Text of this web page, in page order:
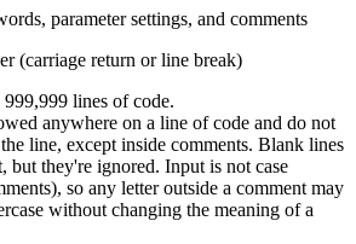
parameter settings, and comments
(carriage return or line break)
lines of code.
anywhere on a line of code and do not
line, except inside comments. Blank lines
but they're ignored. Input is not case
so any letter outside a comment may
without changing the meaning of a